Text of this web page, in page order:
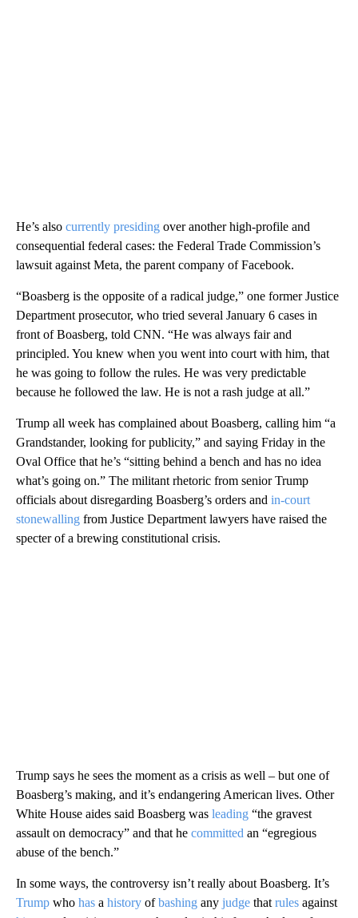
He’s also currently presiding over another high-profile and
consequential federal cases: the Federal Trade Commission’s
lawsuit against Meta, the parent company of Facebook.
“Boasberg is the opposite of a radical judge,” one former Justice
Department prosecutor, who tried several January 6 cases in
front of Boasberg, told CNN. “He was always fair and
principled. You knew when you went into court with him, that
he was going to follow the rules. He was very predictable
because he followed the law. He is not a rash judge at all.”
Trump all week has complained about Boasberg, calling him “a
Grandstander, looking for publicity,” and saying Friday in the
Oval Office that he’s “sitting behind a bench and has no idea
what’s going on.” The militant rhetoric from senior Trump
officials about disregarding Boasberg’s orders and in-court
stonewalling from Justice Department lawyers have raised the
specter of a brewing constitutional crisis.
Trump says he sees the moment as a crisis as well – but one of
Boasberg’s making, and it’s endangering American lives. Other
White House aides said Boasberg was leading “the gravest
assault on democracy” and that he committed an “egregious
abuse of the bench.”
In some ways, the controversy isn’t really about Boasberg. It’s
Trump who has a history ofbashing any judge that rules against